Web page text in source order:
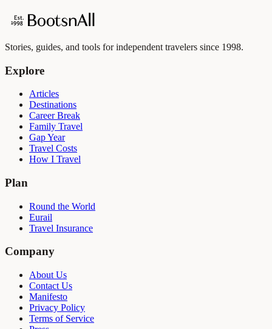
Stories, guides, and tools for independent travelers since 1998.
Explore
Articles
Destinations
Career Break
Family Travel
Gap Year
Travel Costs
How I Travel
Plan
Round the World
Eurail
Travel Insurance
Company
About Us
Contact Us
Manifesto
Privacy Policy
Terms of Service